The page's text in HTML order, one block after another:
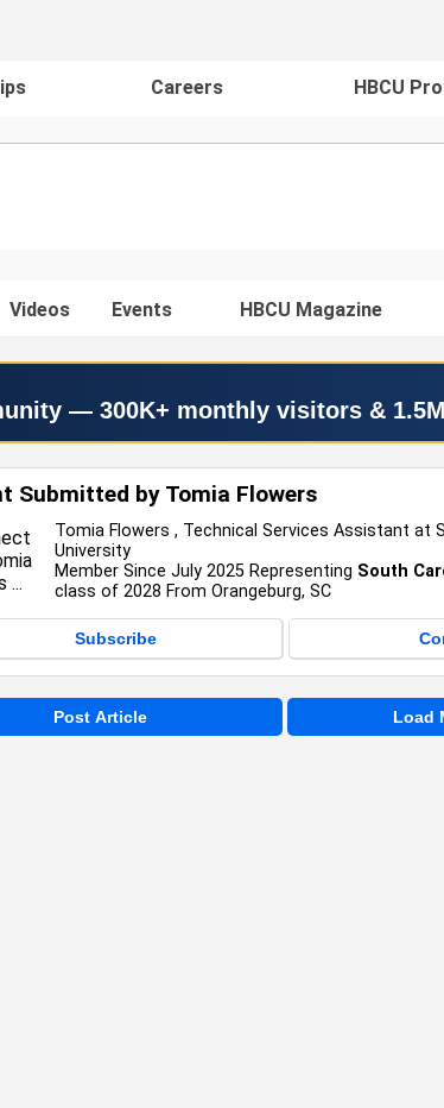
Careers HBCU
Videos Events HBCU Magazine
— 300K+ monthly visitors &
Submitted by Tomia Flowers
Tomia Flowers , Technical Services Assistant at
University
Member Since July 2025 Representing South
class of 2028 From Orangeburg, SC
Subscribe
Post Article Load